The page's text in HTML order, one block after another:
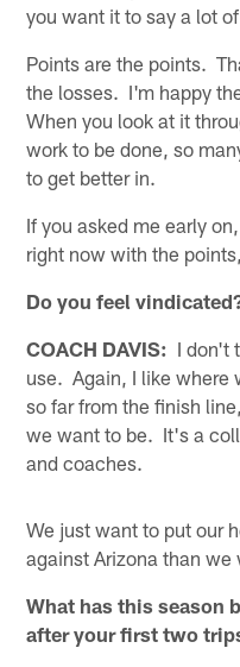
you want it to say a lot
Points are the points.
the losses. I'm happy
When you look at it
work to be done, so
to get better in.
If you asked me early
right now with the
Do you feel
COACH DAVIS: I don't
use. Again, I like where
so far from the finish
we want to be. It's a
and coaches.
We just want to put our
against Arizona than
What has this season
after your first two